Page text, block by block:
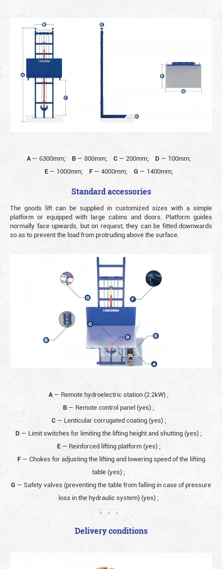
A— 6300mm; B— 800mm; C— 200mm; D — 100mm;
E— 1000mm; F— 4000mm; G — 1400mm;
Standard accessories
The goods lift can be supplied in customized sizes with a simple
platform or equipped with large cabins and doors. Platform guides
normally face upwards, but on request, they can be fitted downwards
so as to prevent the load from protruding above the surface.
A— Remote hydroelectric station (2.2kW) ;
B — Remote control panel (yes) ;
C— Lenticular corrugated coating (yes) ;
D — Limit switches for limiting the lifting height and shutting (yes) ;
E— Reinforced lifting platform (yes) ;
F— Chokes for adjusting the lifting and lowering speed of the lifting
table (yes) ;
G — Safety valves (preventing the table from falling in case of pressure
loss in the hydraulic system) (yes) ;
;
; ;
Delivery conditions